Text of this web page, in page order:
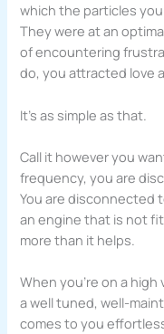
which the particles
They were at an
of encountering
do, you attracted love
It’s as simple as that.
Call it however you
frequency, you are
You are disconnected
an engine that is not
more than it helps.
When you’re on a
a well tuned, well-
comes to you